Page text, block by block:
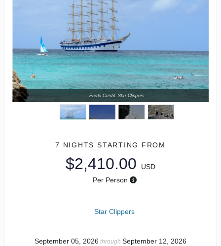
Photo Credit: Star Clippers
7 NIGHTS STARTING FROM
$2,410.00
USD
Per Person
Star Clippers
September 05, 2026 through September 12, 2026